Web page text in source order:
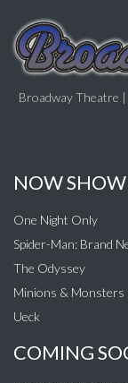
Broadway Theatre
NOW
One Night Only
Spider-Man: Brand
The Odyssey
Minions & Monsters
Ueck
COMING